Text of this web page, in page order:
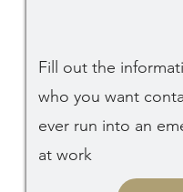
Fill out the
who you want
ever run into an
at work